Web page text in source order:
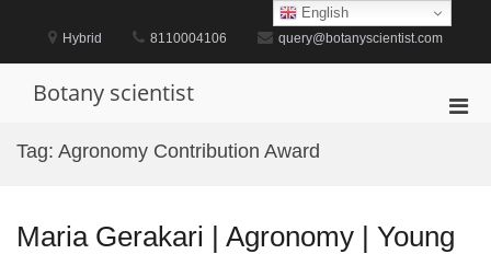
content
Hybrid 8110004106 query@botanyscientist.com
Botany scientist
Tag: Agronomy Contribution Award
Maria Gerakari | Agronomy | Young
English